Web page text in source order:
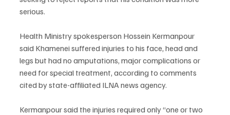
serious.
Health Ministry spokesperson Hossein Kermanpour
said Khamenei suffered injuries to his face, head and
legs but had no amputations, major complications or
need for special treatment, according to comments
cited by state-affiliated ILNA news agency.
Kermanpour said the injuries required only “one or two